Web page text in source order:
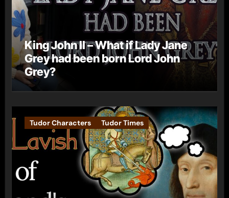
King John II – What if Lady Jane
Grey had been born Lord John
Grey?
Tudor Characters Tudor Times